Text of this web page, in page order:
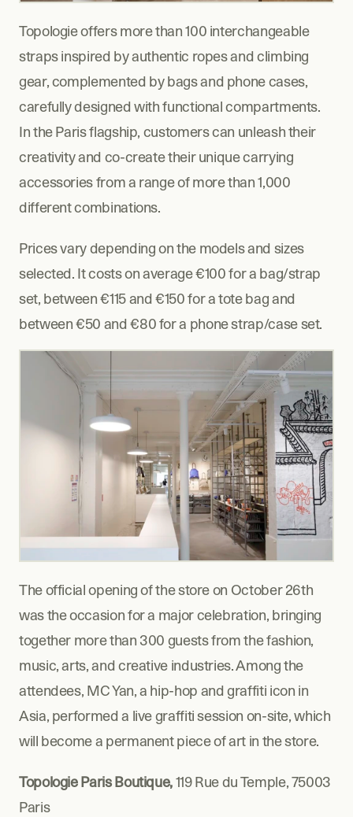
Topologie offers more than 100 interchangeable
straps inspired by authentic ropes and climbing
gear, complemented by bags and phone cases,
carefully designed with functional compartments.
In the Paris flagship, customers can unleash their
creativity and co-create their unique carrying
accessories from a range of more than 1,000
different combinations.
Prices vary depending on the models and sizes
selected. It costs on average €100 for a bag/strap
set, between €115 and €150 for a tote bag and
between €50 and €80 for a phone strap/case set.
The official opening of the store on October 26th
was the occasion for a major celebration, bringing
together more than 300 guests from the fashion,
music, arts, and creative industries. Among the
attendees, MC Yan, a hip-hop and graffiti icon in
Asia, performed a live graffiti session on-site, which
will become a permanent piece of art in the store.
Topologie Paris Boutique, 119 Rue du Temple, 75003
Paris